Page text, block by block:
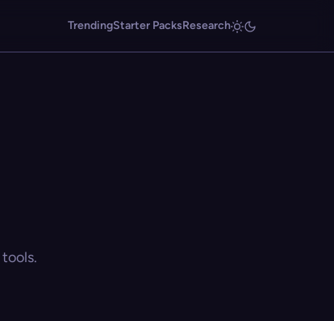
TrendingStarter PacksResearch